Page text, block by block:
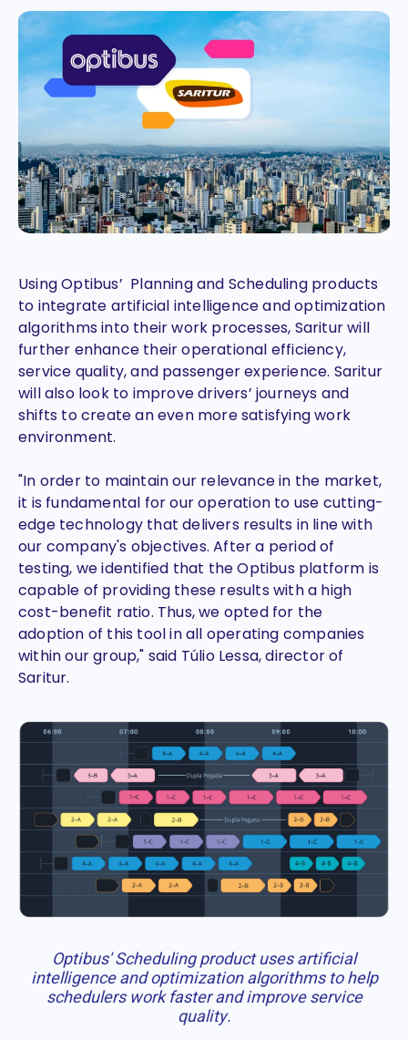
Using Optibus’ Planning and Scheduling products
to integrate artificial intelligence and optimization
algorithms into their work processes, Saritur will
further enhance their operational efficiency,
service quality, and passenger experience. Saritur
will also look to improve drivers’ journeys and
shifts to create an even more satisfying work
environment.
"In order to maintain our relevance in the market,
it is fundamental for our operation to use cutting-
edge technology that delivers results in line with
our company's objectives. After a period of
testing, we identified that the Optibus platform is
capable of providing these results with a high
cost-benefit ratio. Thus, we opted for the
adoption of this tool in all operating companies
within our group," said Túlio Lessa, director of
Saritur.
Optibus' Scheduling product uses artificial
intelligence and optimization algorithms to help
schedulers work faster and improve service
quality.